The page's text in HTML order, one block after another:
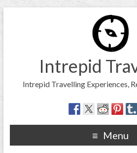
Intrepid
Intrepid Travelling Experiences,
Menu